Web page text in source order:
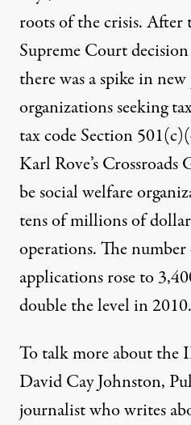
roots of the crisis.
Supreme Court decision
there was a spike in
organizations seeking
tax code Section
Karl Rove’s Crossroads
be social welfare
tens of millions of
operations. The
applications rose to
double the level in 2010.
To talk more about the
David Cay Johnston,
journalist who writes